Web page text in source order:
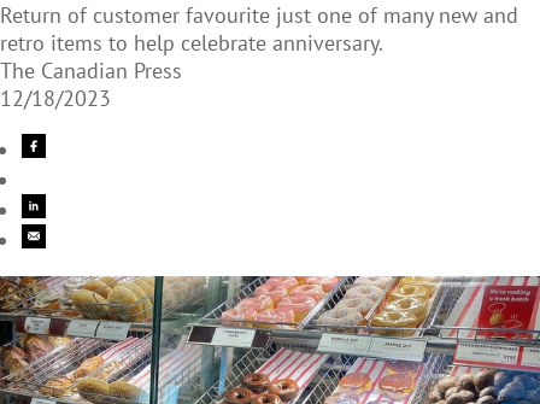
Return of customer favourite just one of many new and
retro items to help celebrate anniversary.
The Canadian Press
12/18/2023